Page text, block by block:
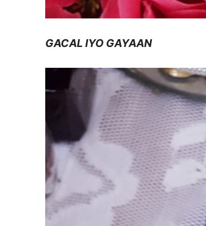
GACAL IYO GAYAAN